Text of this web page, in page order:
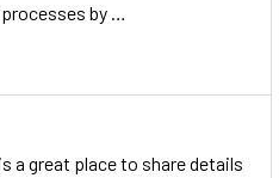
by …
a great place to share details